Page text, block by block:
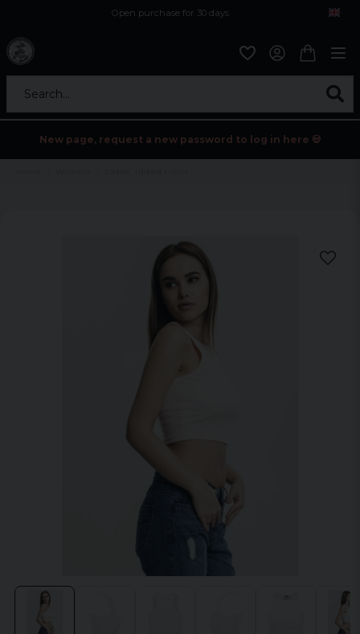
Open purchase for 30 days
Search...
New page, request a new password to log in here 💀